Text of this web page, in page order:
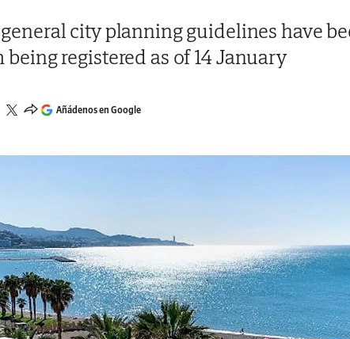
city planning guidelines have
being registered as of 14 January
Añádenos en Google